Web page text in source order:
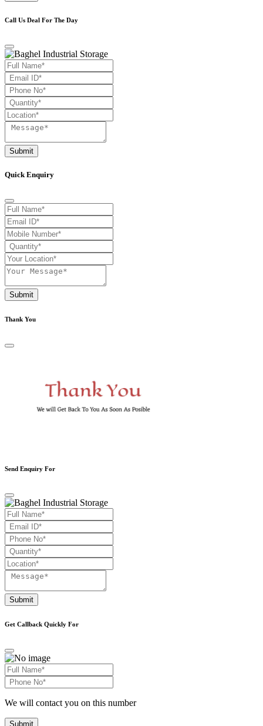
Call Us Deal For The Day
Submit
Quick Enquiry
Submit
Thank You
Send Enquiry For
Submit
Get Callback Quickly For
We will contact you on this number
Submit